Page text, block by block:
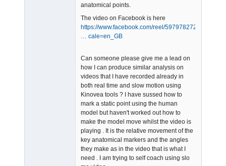
anatomical points.
The video on Facebook is here
https://www.facebook.com/reel/597978272
… cale=en_GB
Can someone please give me a lead on
how I can produce similar analysis on
videos that I have recorded already in
both real time and slow motion using
Kinovea tools ? I have sussed how to
mark a static point using the human
model but haven't worked out how to
make the model move whilst the video is
playing . It is the relative movement of the
key anatomical markers and the angles
they make as in the video that is what I
need . I am trying to self coach using slo